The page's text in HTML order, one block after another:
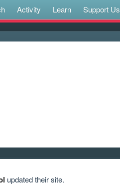
Activity Learn Support Us
updated their site.